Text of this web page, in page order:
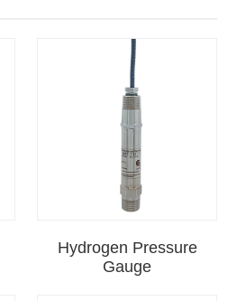
Hydrogen Pressure
Gauge